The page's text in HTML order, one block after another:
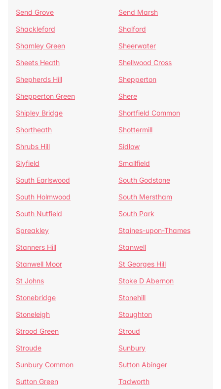
Send Grove
Send Marsh
Shackleford
Shalford
Shamley Green
Sheerwater
Sheets Heath
Shellwood Cross
Shepherds Hill
Shepperton
Shepperton Green
Shere
Shipley Bridge
Shortfield Common
Shortheath
Shottermill
Shrubs Hill
Sidlow
Slyfield
Smallfield
South Earlswood
South Godstone
South Holmwood
South Merstham
South Nutfield
South Park
Spreakley
Staines-upon-Thames
Stanners Hill
Stanwell
Stanwell Moor
St Georges Hill
St Johns
Stoke D Abernon
Stonebridge
Stonehill
Stoneleigh
Stoughton
Strood Green
Stroud
Stroude
Sunbury
Sunbury Common
Sutton Abinger
Sutton Green
Tadworth